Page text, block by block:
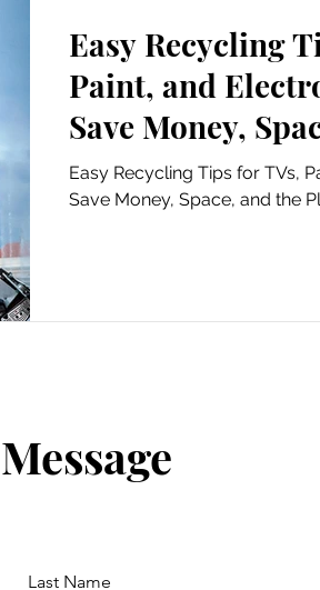
Easy Recycling
Paint, and
Save Money,
Planet
Easy Recycling Tips for TVs,
Save Money, Space, and the
Last Name